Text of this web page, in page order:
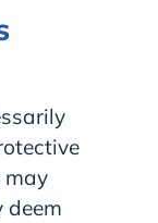
may
deem